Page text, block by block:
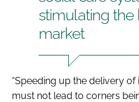
stimulating the
market
“Speeding up the delivery
must not lead to corners